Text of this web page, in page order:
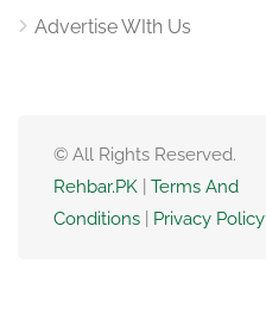
Advertise WIth Us
© All Rights Reserved.
Rehbar.PK
Terms And
Conditions
Privacy Policy